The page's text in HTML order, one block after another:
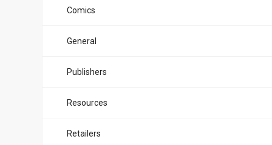
Comics
General
Publishers
Resources
Retailers